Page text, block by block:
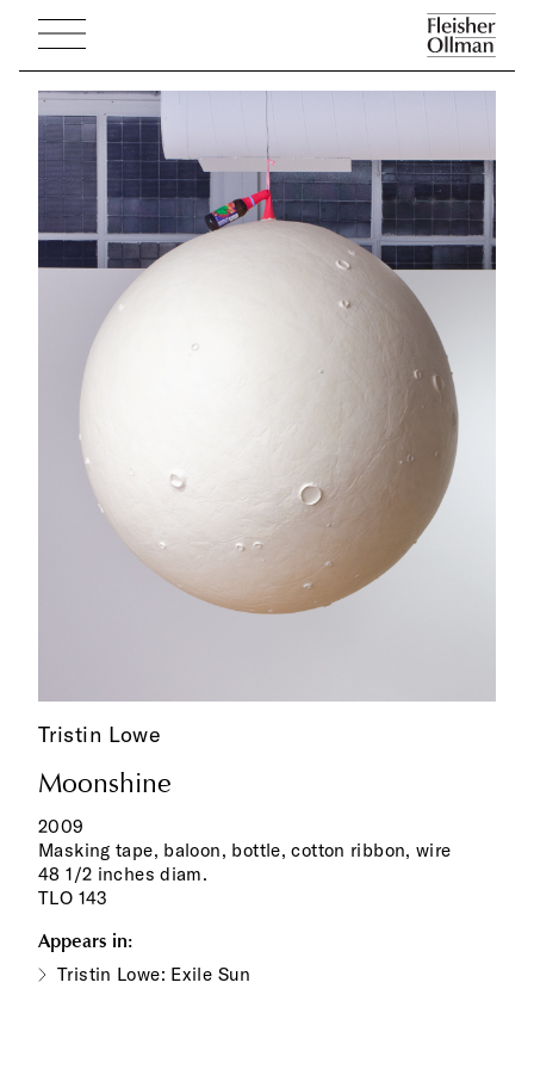
Tristin Lowe
Moonshine
2009
Masking tape, baloon, bottle, cotton ribbon, wire
48 1/2 inches diam.
TLO 143
Appears in:
Tristin Lowe: Exile Sun